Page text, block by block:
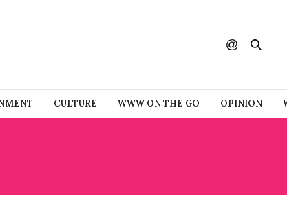
CULTURE WWW ON THE GO OPINION